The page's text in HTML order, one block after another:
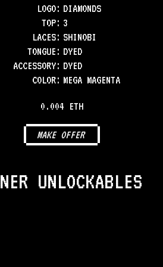
LOGO: DIAMONDS
TOP: 3
LACES: SHINOBI
TONGUE : DYED
ACCESSORY: DYED
COLOR: MEGA MAGENTA
0.004 ETH
MAKE OFFER
UNLOCKABLES